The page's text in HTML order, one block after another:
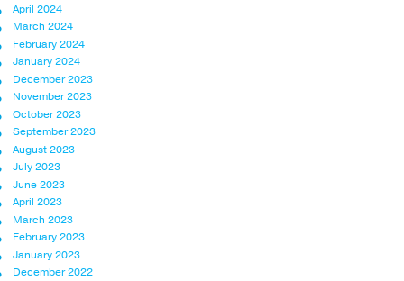
April 2024
March 2024
February 2024
January 2024
December 2023
November 2023
October 2023
September 2023
August 2023
July 2023
June 2023
April 2023
March 2023
February 2023
January 2023
December 2022